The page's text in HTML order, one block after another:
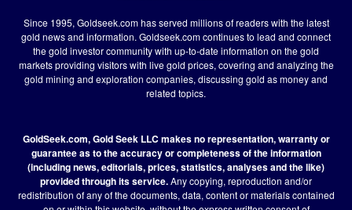
Since 1995, Goldseek.com has served millions of readers with the latest
gold news and information. Goldseek.com continues to lead and connect
the gold investor community with up-to-date information on the gold
markets providing visitors with live gold prices, covering and analyzing the
gold mining and exploration companies, discussing gold as money and
related topics.
GoldSeek.com, Gold Seek LLC makes no representation, warranty or
guarantee as to the accuracy or completeness of the information
(including news, editorials, prices, statistics, analyses and the like)
provided through its service.Any copying, reproduction and/or
redistribution of any of the documents, data, content or materials contained